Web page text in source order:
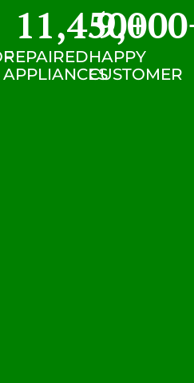
REPAIRED
APPLIANCES
11,450+
HAPPY
CUSTOMER
9,000